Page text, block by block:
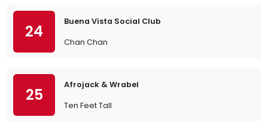
24
Buena Vista Social Club
Chan Chan
25
Afrojack & Wrabel
Ten Feet Tall